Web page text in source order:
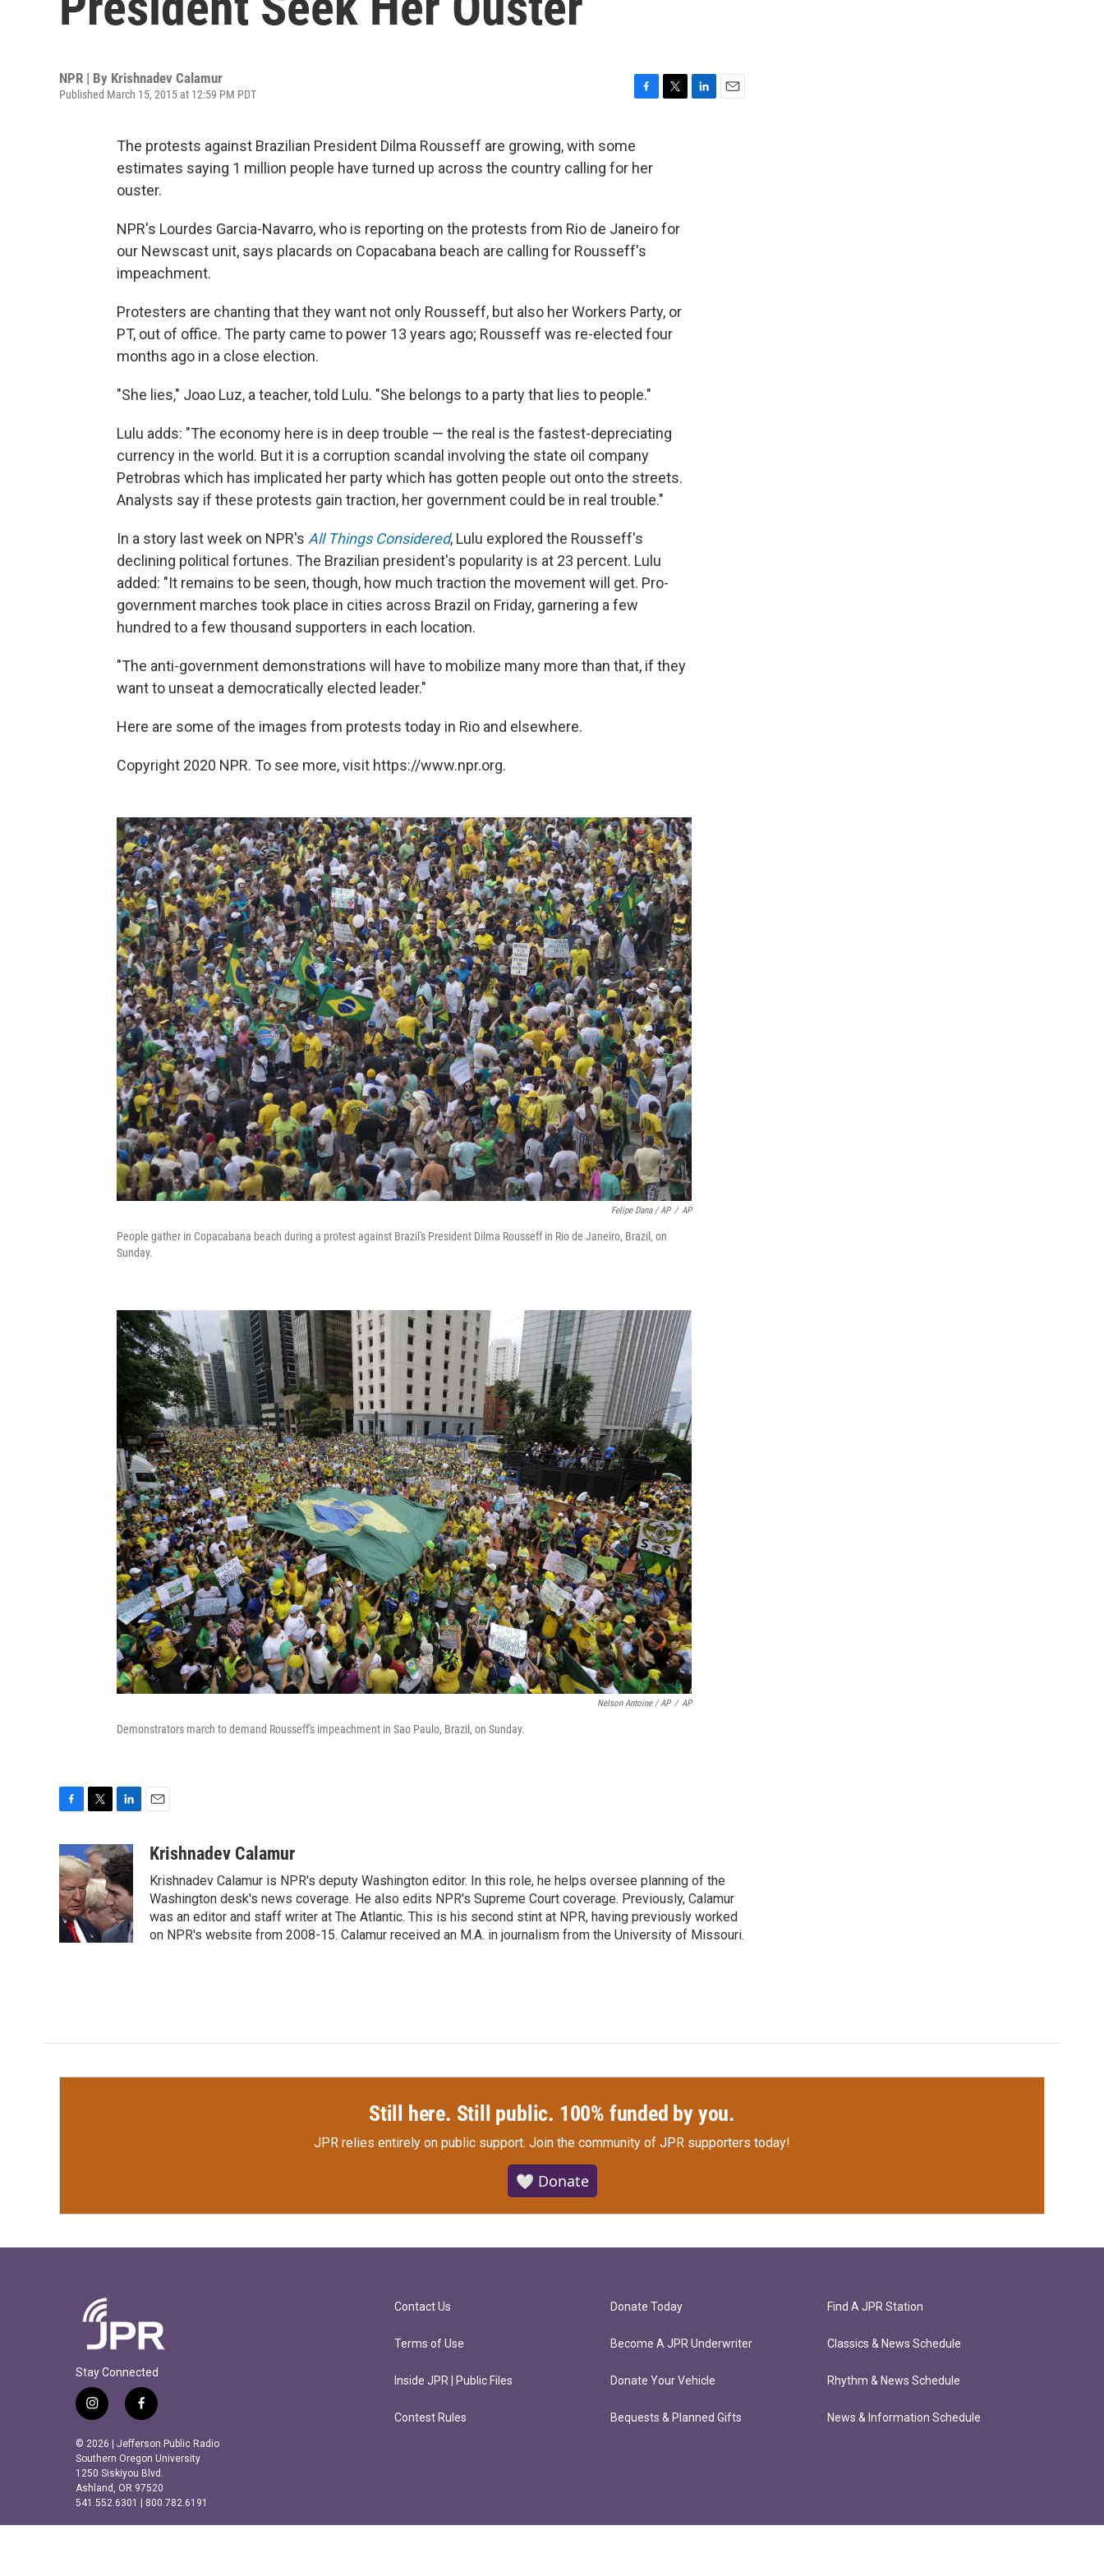
NPR | By Krishnadev Calamur
Published March 15, 2015 at 12:59 PM PDT
c
e
b
The protests against Brazilian President Dilma Rousseff are growing, with some
estimates saying 1 million people have turned up across the country calling for her
ouster.
NPR's Lourdes Garcia-Navarro, who is reporting on the protests from Rio de Janeiro for
our Newscast unit, says placards on Copacabana beach are calling for Rousseff's
impeachment.
Protesters are chanting that they want not only Rousseff, but also her Workers Party, or
PT, out of office. The party came to power 13 years ago; Rousseff was re-elected four
months ago in a close election.
"She lies," Joao Luz, a teacher, told Lulu. "She belongs to a party that lies to people."
Lulu adds: "The economy here is in deep trouble — the real is the fastest-depreciating
currency in the world. But it is a corruption scandal involving the state oil company
Petrobras which has implicated her party which has gotten people out onto the streets.
Analysts say if these protests gain traction, her government could be in real trouble."
In a story last week on NPR's All Things Considered, Lulu explored the Rousseff's
declining political fortunes. The Brazilian president's popularity is at 23 percent. Lulu
added: "It remains to be seen, though, how much traction the movement will get. Pro-
government marches took place in cities across Brazil on Friday, garnering a few
hundred to a few thousand supporters in each location.
"The anti-government demonstrations will have to mobilize many more than that, if they
want to unseat a democratically elected leader."
Here are some of the images from protests today in Rio and elsewhere.
Copyright 2020 NPR. To see more, visit https://www.npr.org.
Felipe Dana / AP / AP
People gather in Copacabana beach during a protest against Brazil's President Dilma Rousseff in Rio de Janeiro, Brazil, on
Sunday.
Nelson Antoine / AP / AP
Demonstrators march to demand Rousseff's impeachment in Sao Paulo, Brazil, on Sunday.
c
e
b
o
o
i
t
t
e
r
n
k
e
d
I
n
aKrishnadev Calamur
Krishnadev Calamur is NPR's deputy Washington editor. In this role, he helps oversee planning of the
Washington desk's news coverage. He also edits NPR's Supreme Court coverage. Previously, Calamur
was an editor and staff writer at The Atlantic. This is his second stint at NPR, having previously worked
on NPR's website from 2008-15. Calamur received an M.A. in journalism from the University of Missouri.
Still here. Still public. 100% funded by you.
JPR relies entirely on public support. Join the community of JPR supporters today!
🤍 Donate
Stay Connected
i
n
s
t
a
g
r
a
f
a
c
e
b
o
o
k
© 2026 | Jefferson Public Radio
Southern Oregon University
1250 Siskiyou Blvd.
Ashland, OR 97520
541.552.6301 | 800.782.6191
Contact Us
Terms of Use
Inside JPR | Public Files
Contest Rules
Donate Today
Become A JPR Underwriter
Donate Your Vehicle
Bequests & Planned Gifts
Find A JPR Station
Classics & News Schedule
Rhythm & News Schedule
News & Information Schedule